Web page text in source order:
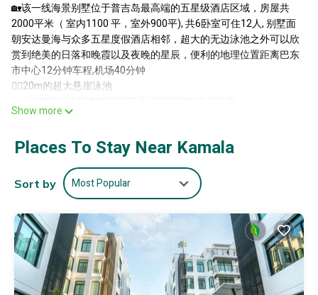
🏡该一线海景别墅位于普吉岛最高端的五星级酒店区域，房屋共
2000平米（ 室内1100 平，室外900平), 共6卧室可住12人, 别墅面
朝安达曼海与众多五星度假酒店相邻，超大的无边泳池之外可以欣
赏到绝美的日落和晚霞以及夜晚的星辰，便利的地理位置距离巴东
市中心12分钟车程,机场40分钟
🏊🏻20m的超大悬崖泳池
🎱豪华台球室
🧘🏻私人健身和瑜伽房
🔆180°海景客厅和餐厅
🥣厨具齐全的厨房和专属厨师
💁🏻‍♀️两位会泰语和英语以及中文的女佣
♦️麻将棋牌设施
♥️别墅免费服务
• 无额外水电费
• 欢迎果盘&饮料
• 入住退房日：免费接机跟送机
• 管家服务：行程安排, 餐厅\游艇\高尔夫等预订,中英泰文对接
Show more
Places To Stay Near Kamala
Sort by Most Popular